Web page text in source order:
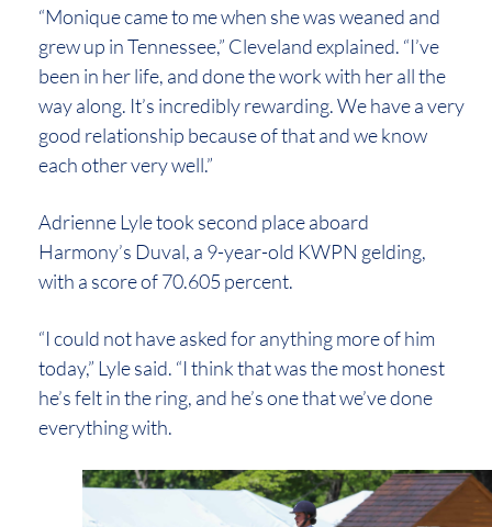
“Monique came to me when she was weaned and
grew up in Tennessee,” Cleveland explained. “I’ve
been in her life, and done the work with her all the
way along. It’s incredibly rewarding. We have a very
good relationship because of that and we know
each other very well.”
Adrienne Lyle took second place aboard
Harmony’s Duval, a 9-year-old KWPN gelding,
with a score of 70.605 percent.
“I could not have asked for anything more of him
today,” Lyle said. “I think that was the most honest
he’s felt in the ring, and he’s one that we’ve done
everything with.